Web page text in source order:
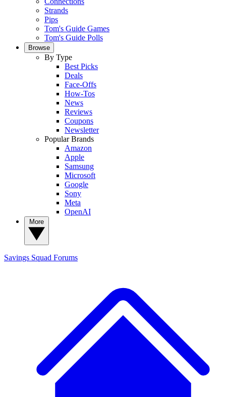
Strands
Pips
Tom's Guide Games
Tom's Guide Polls
Browse
By Type
Best Picks
Deals
Face-Offs
How-Tos
News
Reviews
Coupons
Newsletter
Popular Brands
Amazon
Apple
Samsung
Microsoft
Google
Sony
Meta
OpenAI
Savings Squad Forums